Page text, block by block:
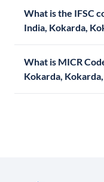
What is the IFSC
India, Kokarda,
What is MICR
Kokarda,